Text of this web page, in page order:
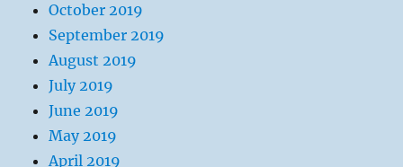
October 2019
September 2019
August 2019
July 2019
June 2019
May 2019
April 2019